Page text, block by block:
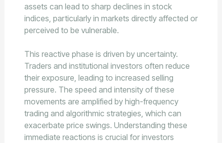
assets can lead to sharp declines in stock
indices, particularly in markets directly affected or
perceived to be vulnerable.
This reactive phase is driven by uncertainty.
Traders and institutional investors often reduce
their exposure, leading to increased selling
pressure. The speed and intensity of these
movements are amplified by high-frequency
trading and algorithmic strategies, which can
exacerbate price swings. Understanding these
immediate reactions is crucial for investors